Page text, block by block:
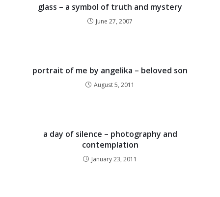
glass – a symbol of truth and mystery
June 27, 2007
portrait of me by angelika – beloved son
August 5, 2011
a day of silence – photography and
contemplation
January 23, 2011